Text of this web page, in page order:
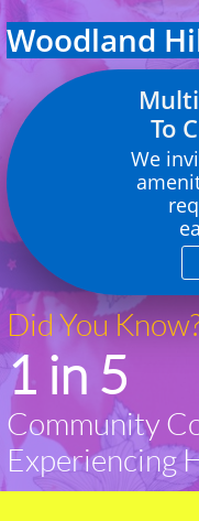
Woodland
To
We
Did You
1 in 5
Community
Experiencing